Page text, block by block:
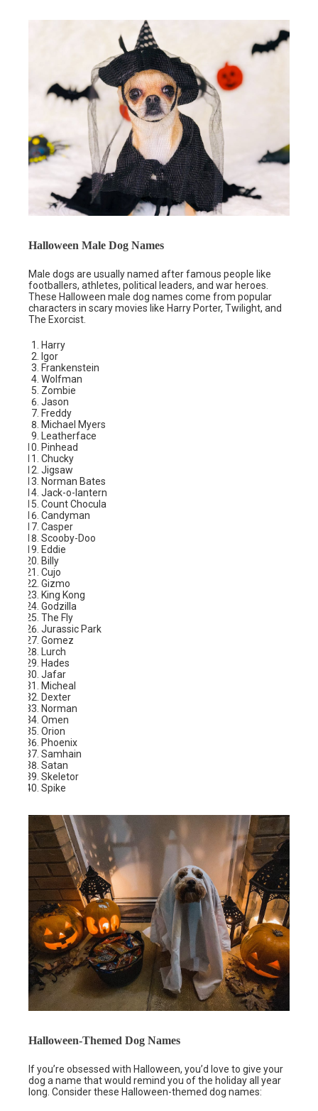
Halloween Male Dog Names
Male dogs are usually named after famous people like
footballers, athletes, political leaders, and war heroes.
These Halloween male dog names come from popular
characters in scary movies like Harry Porter, Twilight, and
The Exorcist.
Harry
Igor
Frankenstein
Wolfman
Zombie
Jason
Freddy
Michael Myers
Leatherface
Pinhead
Chucky
Jigsaw
Norman Bates
Jack-o-lantern
Count Chocula
Candyman
Casper
Scooby-Doo
Eddie
Billy
Cujo
Gizmo
King Kong
Godzilla
The Fly
Jurassic Park
Gomez
Lurch
Hades
Jafar
Micheal
Dexter
Norman
Omen
Orion
Phoenix
Samhain
Satan
Skeletor
Spike
Halloween-Themed Dog Names
If you’re obsessed with Halloween, you’d love to give your
dog a name that would remind you of the holiday all year
long. Consider these Halloween-themed dog names: